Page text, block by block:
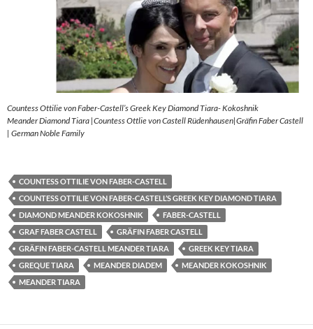
Countess Ottilie von Faber-Castell’s Greek Key Diamond Tiara- Kokoshnik
Meander Diamond Tiara |Countess Ottlie von Castell Rüdenhausen|Gräfin Faber Castell
| German Noble Family
COUNTESS OTTILIE VON FABER-CASTELL
COUNTESS OTTILIE VON FABER-CASTELL’S GREEK KEY DIAMOND TIARA
DIAMOND MEANDER KOKOSHNIK
FABER-CASTELL
GRAF FABER CASTELL
GRÄFIN FABER CASTELL
GRÄFIN FABER-CASTELL MEANDER TIARA
GREEK KEY TIARA
GREQUE TIARA
MEANDER DIADEM
MEANDER KOKOSHNIK
MEANDER TIARA